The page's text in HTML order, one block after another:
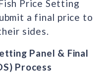
Price Setting
a final price to
sides.
Panel & Final
Process